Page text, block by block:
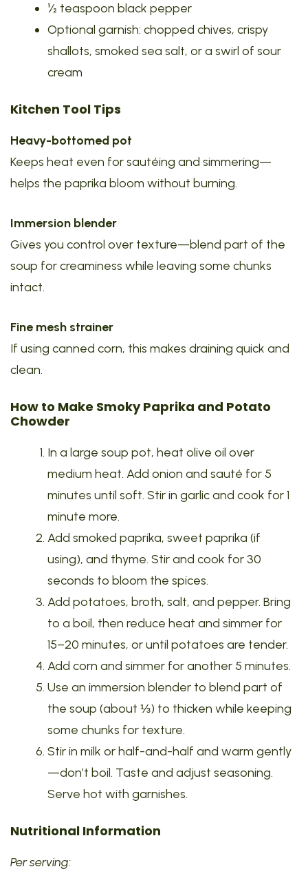
½ teaspoon black pepper
Optional garnish: chopped chives, crispy
shallots, smoked sea salt, or a swirl of sour
cream
Kitchen Tool Tips
Heavy-bottomed pot
Keeps heat even for sautéing and simmering—
helps the paprika bloom without burning.
Immersion blender
Gives you control over texture—blend part of the
soup for creaminess while leaving some chunks
intact.
Fine mesh strainer
If using canned corn, this makes draining quick and
clean.
How to Make Smoky Paprika and Potato
Chowder
In a large soup pot, heat olive oil over
medium heat. Add onion and sauté for 5
minutes until soft. Stir in garlic and cook for 1
minute more.
Add smoked paprika, sweet paprika (if
using), and thyme. Stir and cook for 30
seconds to bloom the spices.
Add potatoes, broth, salt, and pepper. Bring
to a boil, then reduce heat and simmer for
15–20 minutes, or until potatoes are tender.
Add corn and simmer for another 5 minutes.
Use an immersion blender to blend part of
the soup (about ⅓) to thicken while keeping
some chunks for texture.
Stir in milk or half-and-half and warm gently
—don’t boil. Taste and adjust seasoning.
Serve hot with garnishes.
Nutritional Information
Per serving: